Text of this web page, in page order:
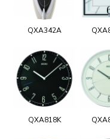
QXA342A
QXA818K